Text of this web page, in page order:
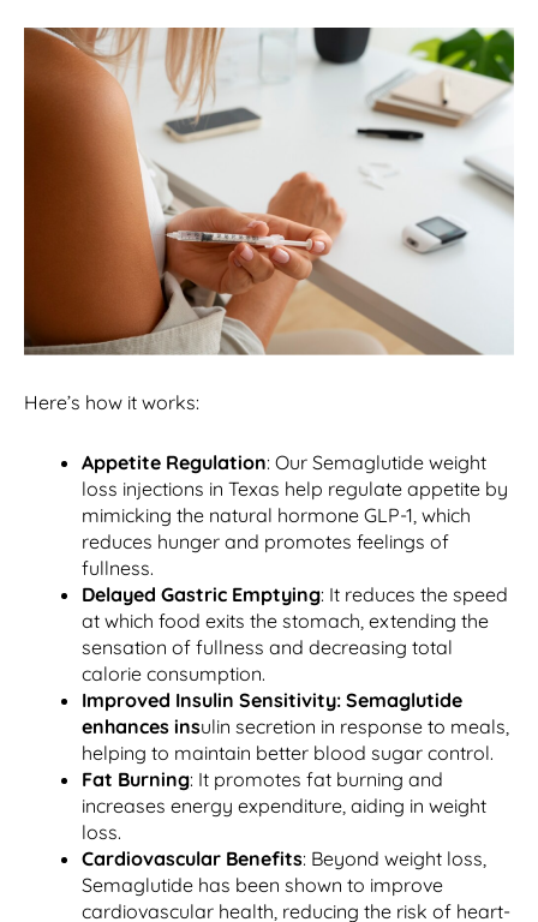
Here’s how it works:
Appetite Regulation: Our Semaglutide weight
loss injections in Texas help regulate appetite by
mimicking the natural hormone GLP-1, which
reduces hunger and promotes feelings of
fullness.
Delayed Gastric Emptying: It reduces the speed
at which food exits the stomach, extending the
sensation of fullness and decreasing total
calorie consumption.
Improved Insulin Sensitivity: Semaglutide
enhances insulin secretion in response to meals,
helping to maintain better blood sugar control.
Fat Burning: It promotes fat burning and
increases energy expenditure, aiding in weight
loss.
Cardiovascular Benefits: Beyond weight loss,
Semaglutide has been shown to improve
cardiovascular health, reducing the risk of heart-